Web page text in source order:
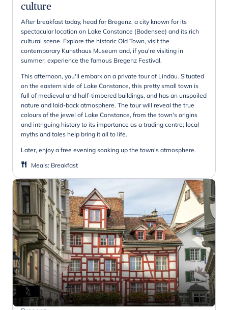
culture
After breakfast today, head for Bregenz, a city known for its
spectacular location on Lake Constance (Bodensee) and its rich
cultural scene. Explore the historic Old Town, visit the
contemporary Kunsthaus Museum and, if you're visiting in
summer, experience the famous Bregenz Festival.
This afternoon, you'll embark on a private tour of Lindau. Situated
on the eastern side of Lake Constance, this pretty small town is
full of medieval and half-timbered buildings, and has an unspoiled
nature and laid-back atmosphere. The tour will reveal the true
colours of the jewel of Lake Constance, from the town's origins
and intriguing history to its importance as a trading centre; local
myths and tales help bring it all to life.
Later, enjoy a free evening soaking up the town's atmosphere.
Meals: Breakfast